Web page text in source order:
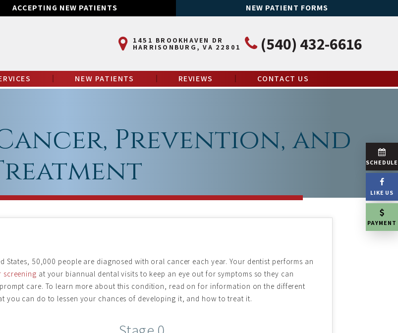
SCHEDULE
LIKE US
PAYMENT
ACCEPTING NEW PATIENTS NEW PATIENT FORMS
1451 BROOKHAVEN DR
HARRISONBURG, VA 22801 (540) 432-6616
NEW PATIENTS REVIEWS CONTACT US
Prevention, and
States, 50,000 people are diagnosed with oral cancer each year. Your dentist performs an
screening at your biannual dental visits to keep an eye out for symptoms so they can
care. To learn more about this condition, read on for information on the different
you can do to lessen your chances of developing it, and how to treat it.